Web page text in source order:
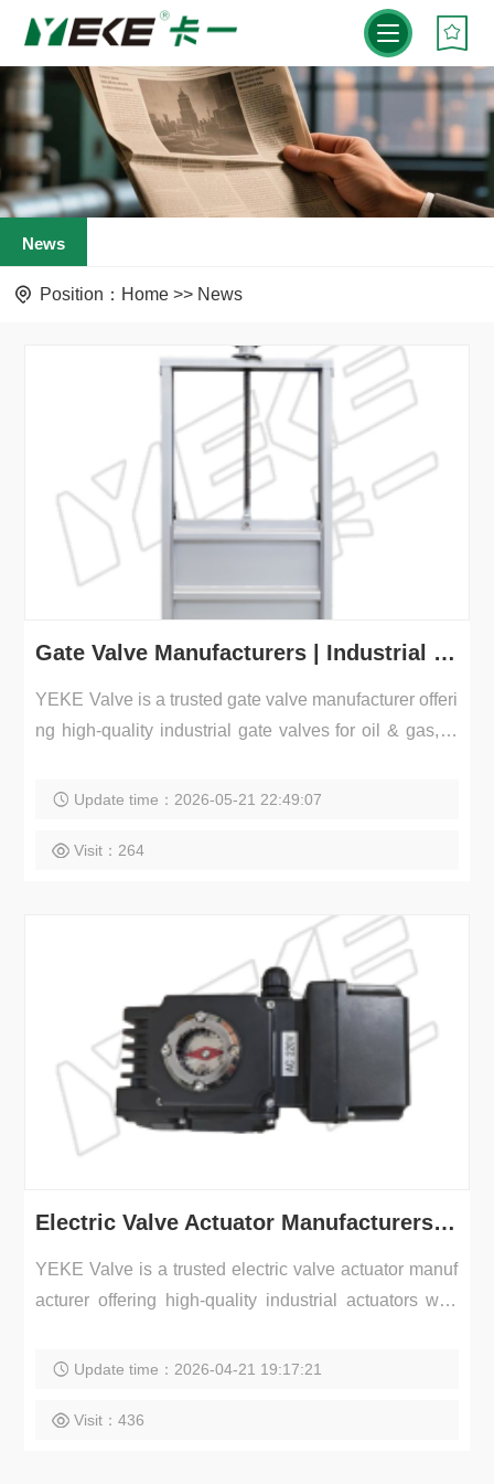
News
Position： Home >> News
Gate Valve Manufacturers | Industrial Gate Valves Supplier
YEKE Valve is a trusted gate valve manufacturer offeri
ng high-quality industrial gate valves for oil & gas, w
Update time：2026-05-21 22:49:07
Visit：264
Electric Valve Actuator Manufacturers | Industrial Actuator Supplier – YEKE Valve
YEKE Valve is a trusted electric valve actuator manuf
acturer offering high-quality industrial actuators with
Update time：2026-04-21 19:17:21
Visit：436